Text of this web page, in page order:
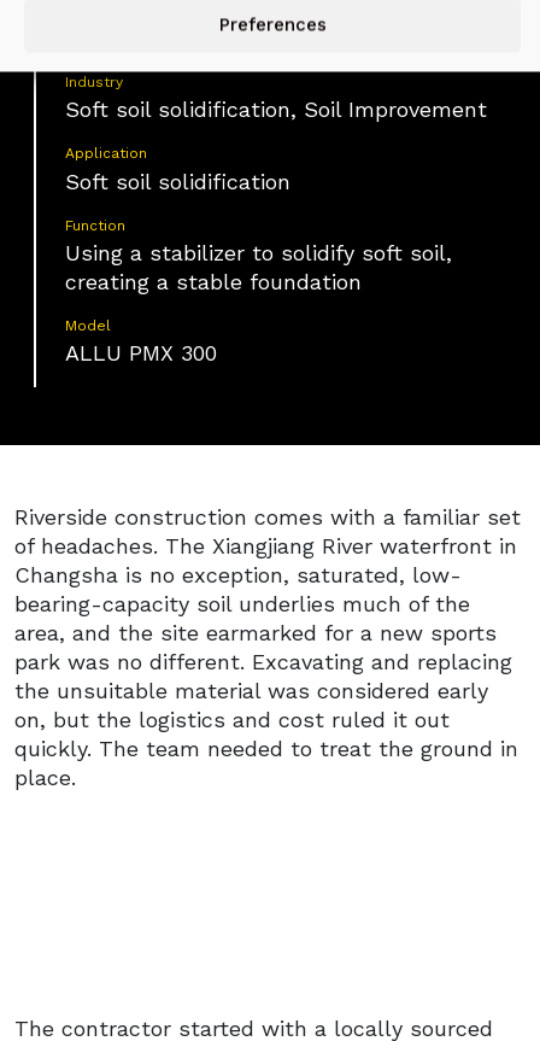
Preferences
Industry
Soft soil solidification, Soil Improvement
Application
Soft soil solidification
Function
Using a stabilizer to solidify soft soil,
creating a stable foundation
Model
ALLU PMX 300
Riverside construction comes with a familiar set
of headaches. The Xiangjiang River waterfront in
Changsha is no exception, saturated, low-
bearing-capacity soil underlies much of the
area, and the site earmarked for a new sports
park was no different. Excavating and replacing
the unsuitable material was considered early
on, but the logistics and cost ruled it out
quickly. The team needed to treat the ground in
place.
The contractor started with a locally sourced